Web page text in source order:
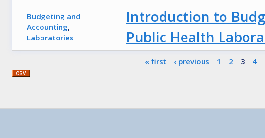
Budgeting and
Accounting,
Laboratories
Introduction to
Public Health
« first ‹ previous 1 2 3 4